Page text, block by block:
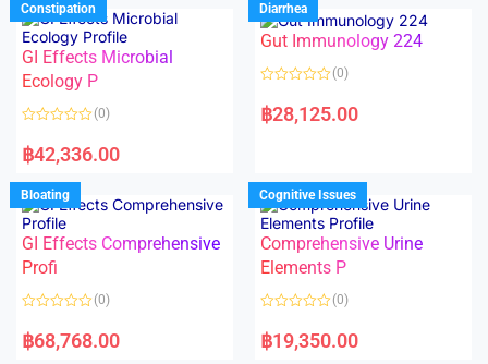
0
o
u
t
o
f
5
0
o
u
f
Constipation
GI Effects Microbial
Ecology P
a
t
d
0
o
u
t
o
f
5
(0)
฿42,336.00
Diarrhea
Gut Immunology 224
a
t
u
t
o
f
5
(0)
฿28,125.00
Bloating
GI Effects Comprehensive
Profi
a
t
(0)
฿68,768.00
Cognitive Issues
Comprehensive Urine
Elements P
a
t
(0)
฿19,350.00